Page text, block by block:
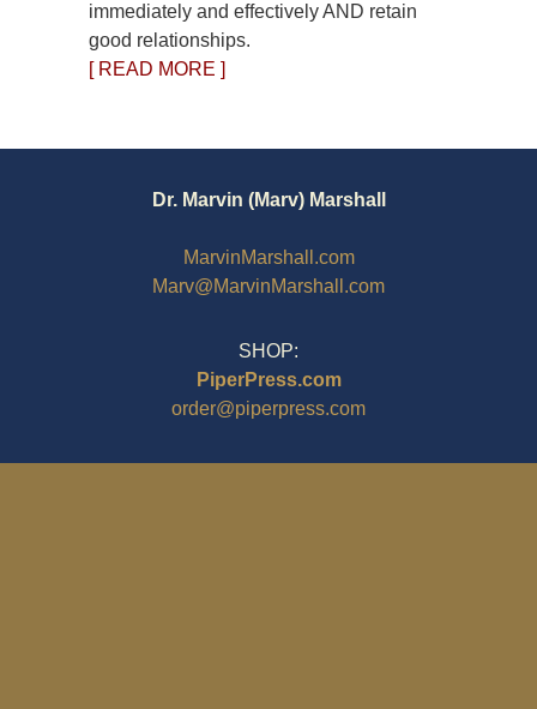
immediately and effectively AND retain
good relationships.
[ READ MORE ]
Dr. Marvin (Marv) Marshall
MarvinMarshall.com
Marv@MarvinMarshall.com
SHOP:
PiperPress.com
order@piperpress.com